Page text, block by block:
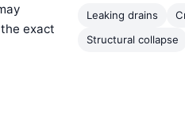
exact
Leaking drains
Structural collapse